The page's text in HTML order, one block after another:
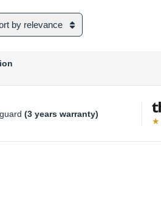
by relevance
(3 years warranty)